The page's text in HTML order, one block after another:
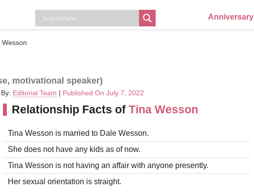
Anniversary
Wesson
motivational speaker)
Editorial Team | Published On July 7, 2022
Relationship Facts of Tina Wesson
Tina Wesson is married to Dale Wesson.
She does not have any kids as of now.
Tina Wesson is not having an affair with anyone presently.
Her sexual orientation is straight.